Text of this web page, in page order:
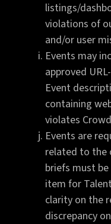
listings/
violations of
and/or user
Events may
approved
Event
containing
violates
Events are
related to the
briefs must
item for
clarity on the
discrepancy